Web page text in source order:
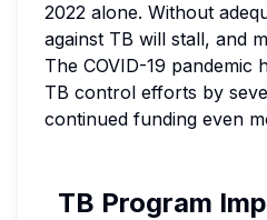
2022 alone. Without
against TB will stall, and
The COVID-19 pandemic
TB control efforts by
continued funding even
TB Program